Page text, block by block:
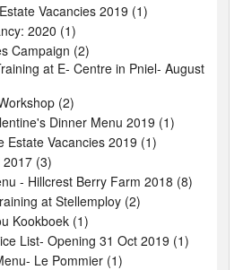
Vacancies 2019 (1)
2020 (1)
Campaign (2)
at E- Centre in Pniel- August
(2)
Dinner Menu 2019 (1)
Estate Vacancies 2019 (1)
2017 (3)
- Hillcrest Berry Farm 2018 (8)
at Stellemploy (2)
Kookboek (1)
List- Opening 31 Oct 2019 (1)
Le Pommier (1)